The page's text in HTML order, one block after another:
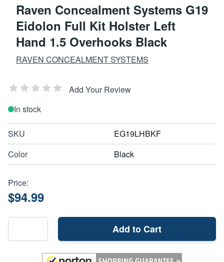
Raven Concealment Systems G19
Eidolon Full Kit Holster Left
Hand 1.5 Overhooks Black
RAVEN CONCEALMENT SYSTEMS
Add Your Review
In stock
SKU
EG19LHBKF
Color
Black
Price:
$94.99
Add to Cart